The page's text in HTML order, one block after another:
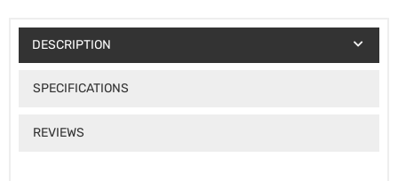
DESCRIPTION
SPECIFICATIONS
REVIEWS